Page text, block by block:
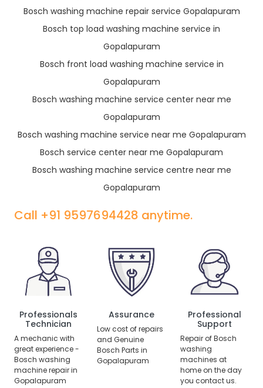
Bosch washing machine repair service Gopalapuram
Bosch top load washing machine service in
Gopalapuram
Bosch front load washing machine service in
Gopalapuram
Bosch washing machine service center near me
Gopalapuram
Bosch washing machine service near me Gopalapuram
Bosch service center near me Gopalapuram
Bosch washing machine service centre near me
Gopalapuram
Call +91 9597694428 anytime.
Professionals
Technician
A mechanic with
great experience -
Bosch washing
machine repair in
Gopalapuram
Assurance
Low cost of repairs
and Genuine
Bosch Parts in
Gopalapuram
Professional
Support
Repair of Bosch
washing
machines at
home on the day
you contact us.